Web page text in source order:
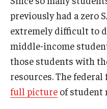
previously had a zero
extremely difficult to
middle-income
those students with
resources. The federal
full picture of student